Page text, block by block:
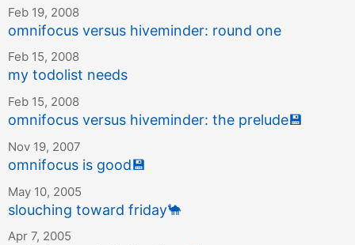
Feb 19, 2008
omnifocus versus hiveminder: round one
Feb 15, 2008
my todolist needs
Feb 15, 2008
omnifocus versus hiveminder: the prelude💾
Nov 19, 2007
omnifocus is good💾
May 10, 2005
slouching toward friday🐪
Apr 7, 2005